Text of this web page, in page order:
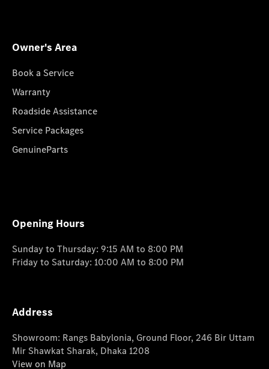
Owner's Area
Book a Service
Warranty
Roadside Assistance
Service Packages
GenuineParts
Opening Hours
Sunday to Thursday: 9:15 AM to 8:00 PM
Friday to Saturday: 10:00 AM to 8:00 PM
Address
Showroom: Rangs Babylonia, Ground Floor, 246 Bir Uttam
Mir Shawkat Sharak, Dhaka 1208
View on Map